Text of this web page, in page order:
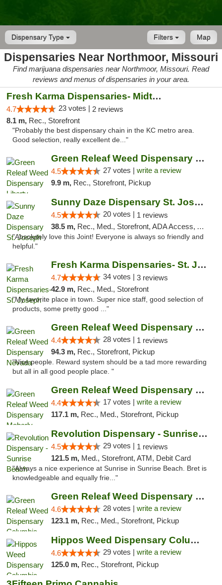
Dispensary Type Map
Filters
Dispensaries Near Northmoor, Missouri
Find marijuana dispensaries near Northmoor, Missouri. Read
reviews and menus of dispensaries in your area.
Fresh Karma Dispensaries- Midtown
4.7 23 votes | 2 reviews
8.1 m, Rec., Storefront
"Probably the best dispensary chain in the KC metro area.
Good selection, really excellent de..."
Green Releaf Weed Dispensary Liberty
4.5 27 votes | write a review
9.9 m, Rec., Storefront, Pickup
Sunny Daze Dispensary St. Joseph
4.5 20 votes | 1 reviews
38.5 m, Rec., Med., Storefront, ADA Access, ATM, Debit Card, Pickup
"Absolutely love this Joint! Everyone is always so friendly and
helpful."
Fresh Karma Dispensaries- St. Joseph
4.7 34 votes | 3 reviews
42.9 m, Rec., Med., Storefront
"My favorite place in town. Super nice staff, good selection of
products, some pretty good ..."
Green Releaf Weed Dispensary Nevada
4.4 28 votes | 1 reviews
94.3 m, Rec., Storefront, Pickup
"Nice people. Reward system should be a tad more rewarding
but all in all good people place. "
Green Releaf Weed Dispensary Moberly
4.4 17 votes | write a review
117.1 m, Rec., Med., Storefront, Pickup
Revolution Dispensary - Sunrise Beach
4.5 29 votes | 1 reviews
121.5 m, Med., Storefront, ATM, Debit Card
"Always a nice experience at Sunrise in Sunrise Beach. Bret is
knowledgeable and equally frie..."
Green Releaf Weed Dispensary Columbia
4.6 28 votes | write a review
123.1 m, Rec., Med., Storefront, Pickup
Hippos Weed Dispensary Columbia
4.6 29 votes | write a review
125.0 m, Rec., Storefront, Pickup